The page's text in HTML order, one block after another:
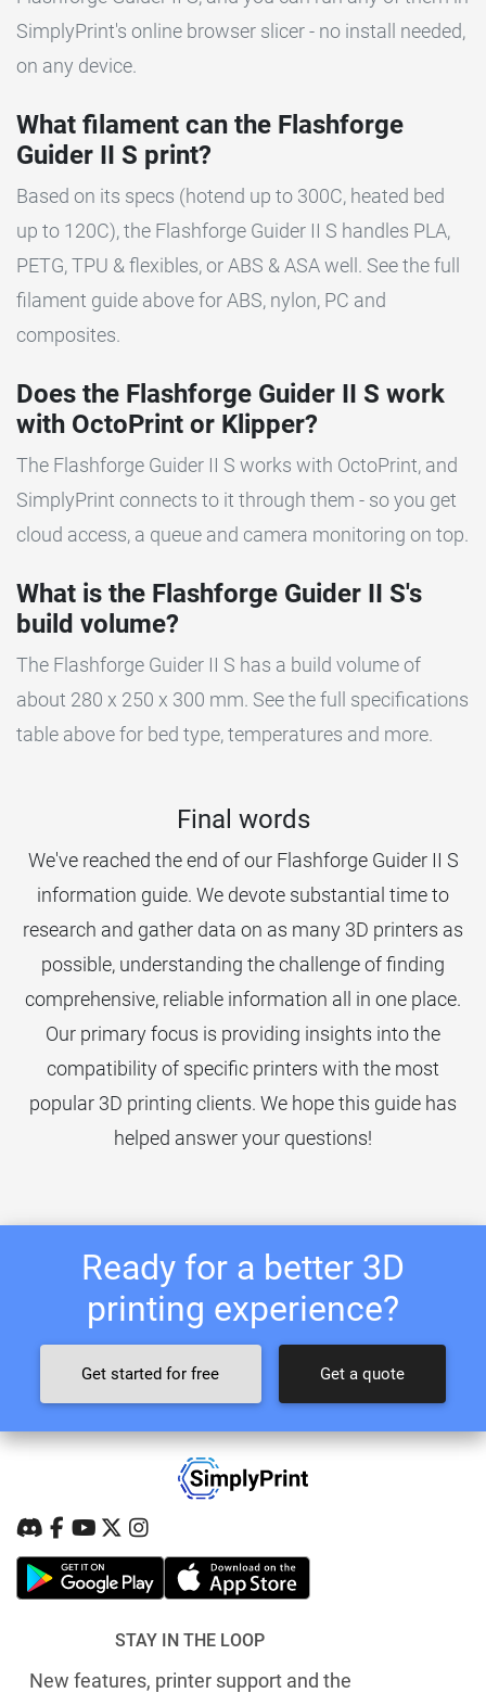
SimplyPrint's online browser slicer - no install needed,
on any device.
What filament can the Flashforge
Guider II S print?
Based on its specs (hotend up to 300C, heated bed
up to 120C), the Flashforge Guider II S handles PLA,
PETG, TPU & flexibles, or ABS & ASA well. See the full
filament guide above for ABS, nylon, PC and
composites.
Does the Flashforge Guider II S work
with OctoPrint or Klipper?
The Flashforge Guider II S works with OctoPrint, and
SimplyPrint connects to it through them - so you get
cloud access, a queue and camera monitoring on top.
What is the Flashforge Guider II S's
build volume?
The Flashforge Guider II S has a build volume of
about 280 x 250 x 300 mm. See the full specifications
table above for bed type, temperatures and more.
Final words
We've reached the end of our Flashforge Guider II S
information guide. We devote substantial time to
research and gather data on as many 3D printers as
possible, understanding the challenge of finding
comprehensive, reliable information all in one place.
Our primary focus is providing insights into the
compatibility of specific printers with the most
popular 3D printing clients. We hope this guide has
helped answer your questions!
Ready for a better 3D
printing experience?
Get started for free Get a quote
STAY IN THE LOOP
New features, printer support and the